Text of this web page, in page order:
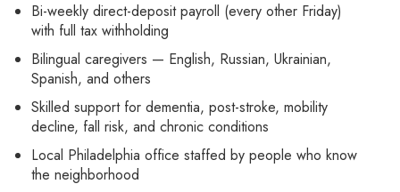
Bi-weekly direct-deposit payroll (every other Friday)
with full tax withholding
Bilingual caregivers — English, Russian, Ukrainian,
Spanish, and others
Skilled support for dementia, post-stroke, mobility
decline, fall risk, and chronic conditions
Local Philadelphia office staffed by people who know
the neighborhood